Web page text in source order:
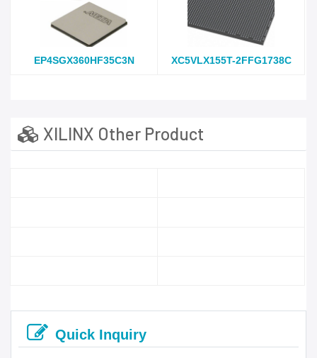
EP4SGX360HF35C3N XC5VLX155T-2FFG1738C
XILINX Other Product
Quick Inquiry